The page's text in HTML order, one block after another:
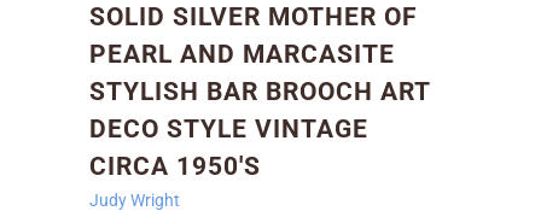
SOLID SILVER MOTHER OF
PEARL AND MARCASITE
STYLISH BAR BROOCH ART
DECO STYLE VINTAGE
CIRCA 1950'S
Judy Wright